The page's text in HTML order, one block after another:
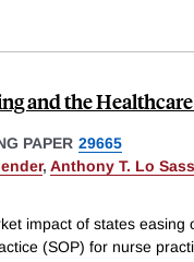
and the
PAPER 29665
, Anthony T. Lo
impact of states
(SOP) for nurse